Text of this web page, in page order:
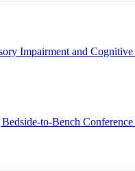
Impairment and
to-Bench